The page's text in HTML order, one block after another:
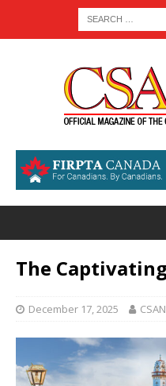
The
December 17, 2025